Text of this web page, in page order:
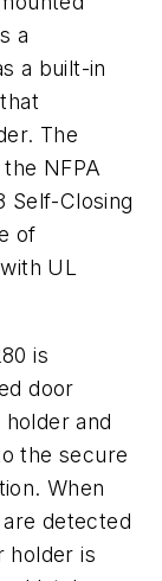
a
a built-in
The
NFPA
Self-Closing
of
UL
is
door
and
the secure
When
detected
holder is